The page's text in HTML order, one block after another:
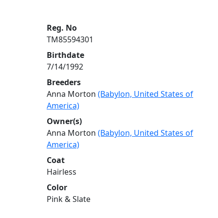
Reg. No
TM85594301
Birthdate
7/14/1992
Breeders
Anna Morton (Babylon, United States of
America)
Owner(s)
Anna Morton (Babylon, United States of
America)
Coat
Hairless
Color
Pink & Slate